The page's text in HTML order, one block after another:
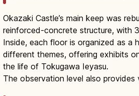
Okazaki Castle’s main keep was
reinforced-concrete structure, with
Inside, each floor is organized as a
different themes, offering exhibits
the life of Tokugawa Ieyasu.
The observation level also